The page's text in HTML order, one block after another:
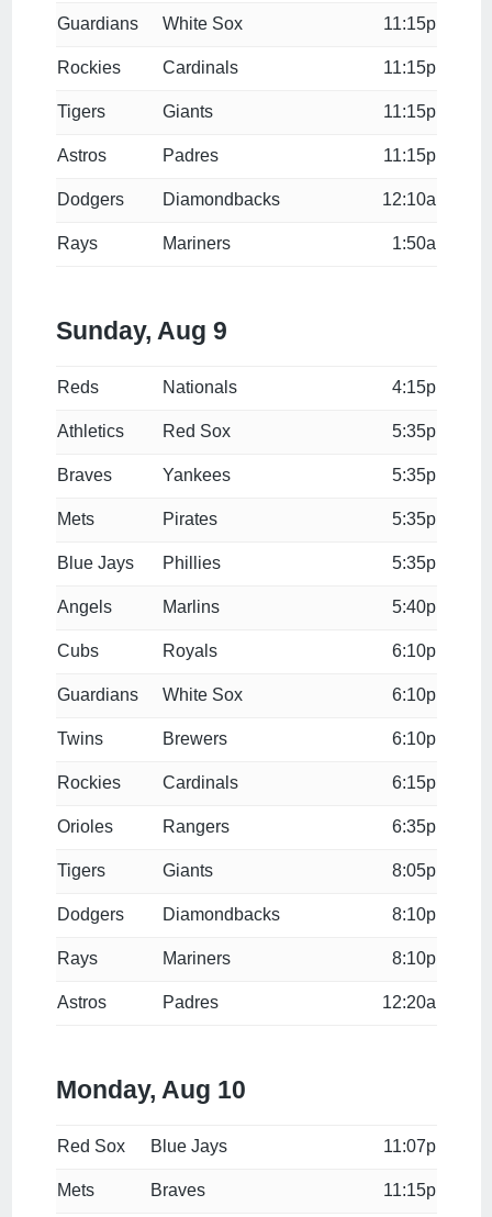
Guardians White Sox 11:15p
Rockies Cardinals 11:15p
Tigers Giants 11:15p
Astros Padres 11:15p
Dodgers Diamondbacks 12:10a
Rays Mariners 1:50a
Sunday, Aug 9
Reds Nationals 4:15p
Athletics Red Sox 5:35p
Braves Yankees 5:35p
Mets Pirates 5:35p
Blue Jays Phillies 5:35p
Angels Marlins 5:40p
Cubs Royals 6:10p
Guardians White Sox 6:10p
Twins Brewers 6:10p
Rockies Cardinals 6:15p
Orioles Rangers 6:35p
Tigers Giants 8:05p
Dodgers Diamondbacks 8:10p
Rays Mariners 8:10p
Astros Padres 12:20a
Monday, Aug 10
Red Sox Blue Jays 11:07p
Mets Braves 11:15p